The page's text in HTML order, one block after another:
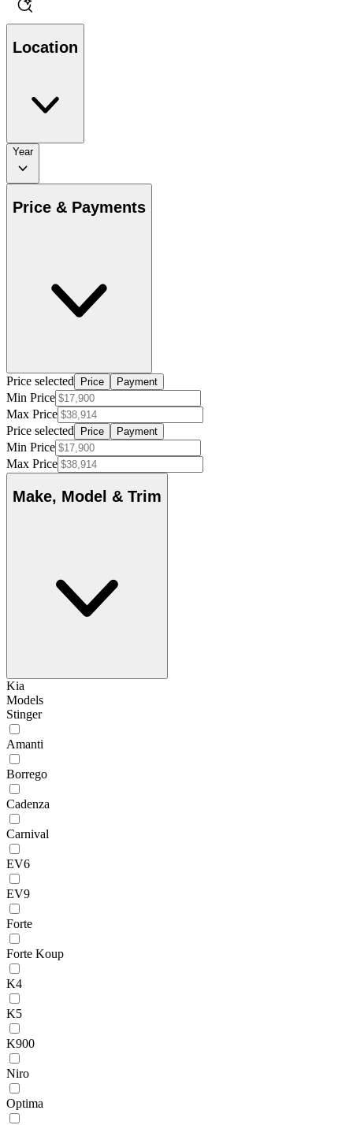
Location
Year
Price & Payments
Price selected Price Payment
Min Price
Max Price
Price selected
Price Payment
Min Price
Max Price
Make, Model & Trim
Kia
Models
Stinger
Amanti
Borrego
Cadenza
Carnival
EV6
EV9
Forte
Forte Koup
K4
K5
K900
Niro
Optima